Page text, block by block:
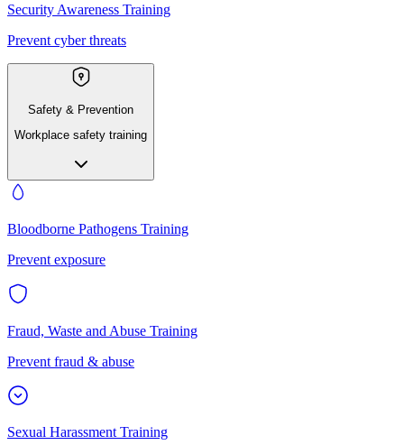
Security Awareness Training
Prevent cyber threats
Safety & Prevention
Workplace safety training
Bloodborne Pathogens Training
Prevent exposure
Fraud, Waste and Abuse Training
Prevent fraud & abuse
Sexual Harassment Training